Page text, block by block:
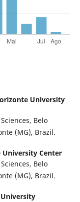
University
Belo
(MG), Brazil.
University Center
Belo
(MG), Brazil.